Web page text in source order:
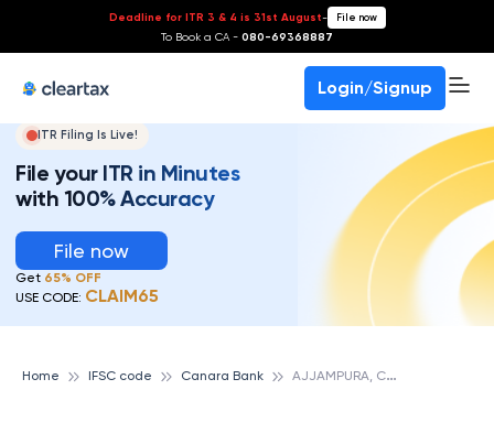
Deadline for ITR 3 & 4 is 31st August- File now
To Book a CA - 080-69368887
Login/Signup
ITR Filing Is Live!
File your ITR in Minutes
with 100% Accuracy
File now
Get 65% OFF
USE CODE: CLAIM65
Home IFSC code Canara Bank A
JJAMPURA, CANARA BANK